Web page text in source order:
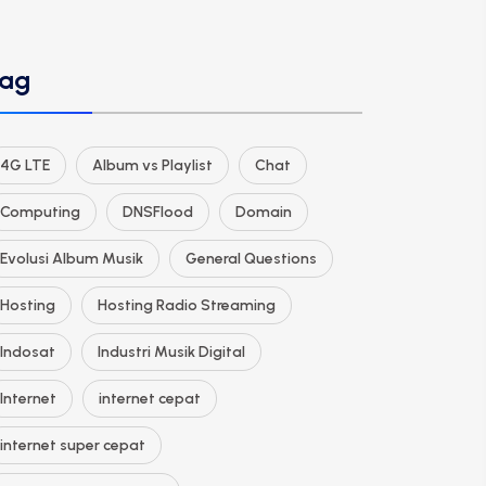
4G LTE Album vs Playlist Chat
Computing DNSFlood Domain
Evolusi Album Musik General Questions
Hosting Hosting Radio Streaming
Indosat Industri Musik Digital
Internet internet cepat
internet super cepat